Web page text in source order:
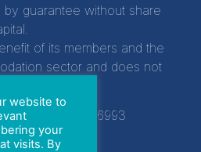
guarantee without share
of its members and the
sector and does not
Number:
14756993
website to
your
visits. By